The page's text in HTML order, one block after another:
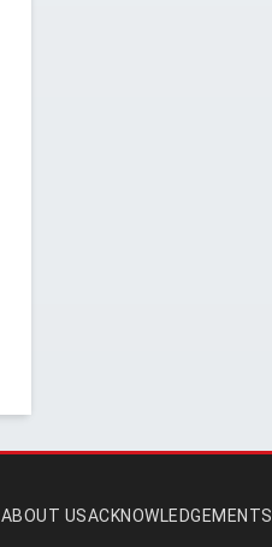
ABOUT USACKNOWLEDGEMENTS